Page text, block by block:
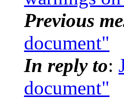
Previous
document"
In reply to:
document"